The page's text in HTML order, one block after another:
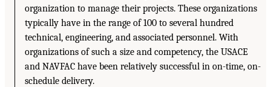
organization to manage their projects. These organizations
typically have in the range of 100 to several hundred
technical, engineering, and associated personnel. With
organizations of such a size and competency, the USACE
and NAVFAC have been relatively successful in on-time, on-
schedule delivery.